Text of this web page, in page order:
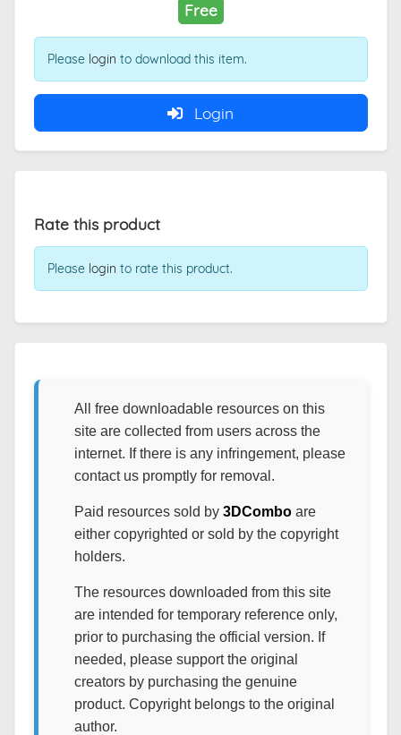
Free
Please login to download this item.
Login
Rate this product
Please login to rate this product.
All free downloadable resources on this
site are collected from users across the
internet. If there is any infringement, please
contact us promptly for removal.
Paid resources sold by 3DComboare
either copyrighted or sold by the copyright
holders.
The resources downloaded from this site
are intended for temporary reference only,
prior to purchasing the official version. If
needed, please support the original
creators by purchasing the genuine
product. Copyright belongs to the original
author.